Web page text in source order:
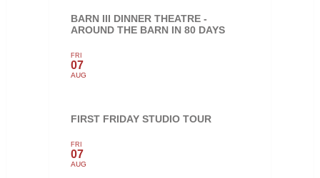
BARN III DINNER THEATRE -
AROUND THE BARN IN 80 DAYS
FRI
07
AUG
FIRST FRIDAY STUDIO TOUR
FRI
07
AUG